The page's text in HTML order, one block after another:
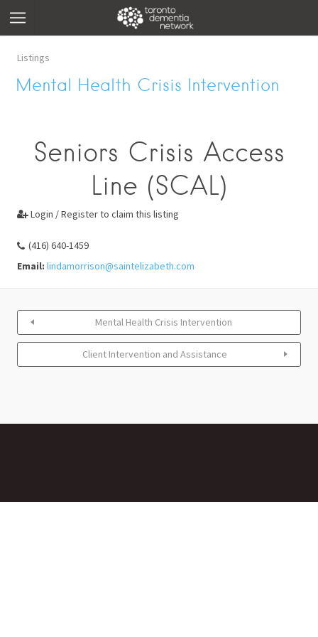
Listings
Mental Health Crisis Intervention
Seniors Crisis Access
Line (SCAL)
 Login / Register to claim this listing
(416) 640-1459
Email: lindamorrison@saintelizabeth.com
Mental Health Crisis Intervention
Client Intervention and Assistance